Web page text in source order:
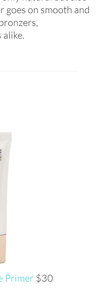
goes on smooth and
Primer $30